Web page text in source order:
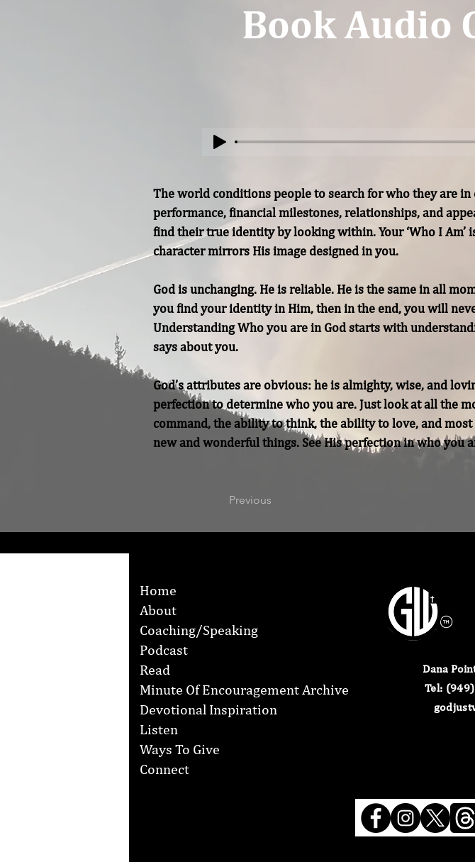
Book Audio
The world conditions people to search for who they are in
performance, financial milestones, relationships, and
find their true identity by looking within. Your ‘Who I
character mirrors His image designed in you.
God is unchanging. He is reliable. He is the same in all
you find your identity in Him, then in the end, you will
Understanding Who you are in God starts with
says about you.
God’s attributes are obvious: he is almighty, wise, and
perfection to determine who you are. Just look at all the
command, the ability to think, the ability to love, and
new and wonderful things. See His perfection in who you
Previous
Home
About
Coaching/Speaking
Podcast
Read
Minute Of Encouragement Archive
Devotional Inspiration
Listen
Ways To Give
Connect
Dana
​Tel: